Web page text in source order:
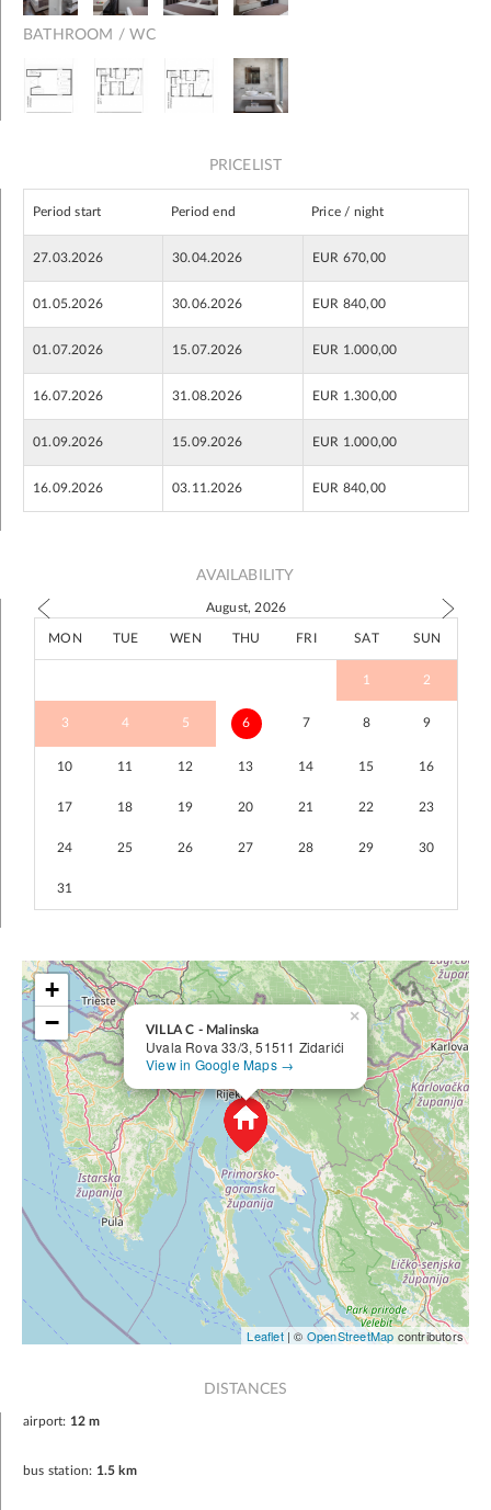
BATHROOM / WC
PRICELIST
Period start Period end Price / night
27.03.2026 30.04.2026 EUR 670,00
01.05.2026 30.06.2026 EUR 840,00
01.07.2026 15.07.2026 EUR 1.000,00
16.07.2026 31.08.2026 EUR 1.300,00
01.09.2026 15.09.2026 EUR 1.000,00
16.09.2026 03.11.2026 EUR 840,00
AVAILABILITY
August, 2026
MON TUE WEN THU FRI SAT SUN
1 2
3 4 5 6 7 8 9
10 11 12 13 14 15 16
17 18 19 20 21 22 23
24 25 26 27 28 29 30
31
VILLA C - Malinska
Uvala Rova 33/3, 51511 Zidarići
View in Google Maps →
×
+
−
Leaflet| © OpenStreetMap contributors
DISTANCES
airport: 12 m
bus station: 1.5 km